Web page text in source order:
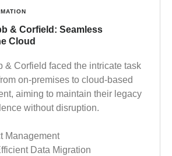
& Corfield: Seamless
Cloud
& Corfield faced the intricate task
on-premises to cloud-based
aiming to maintain their legacy
without disruption.
Management
Data Migration